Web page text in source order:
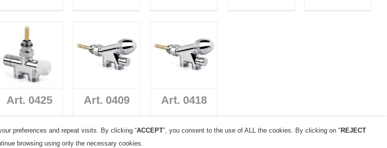
Art. 0425 Art. 0409 Art. 0418
preferences and repeat visits. By clicking “ACCEPT”, you consent to the use of ALL the cookies. By clicking on " REJECT
browsing using only the necessary cookies.